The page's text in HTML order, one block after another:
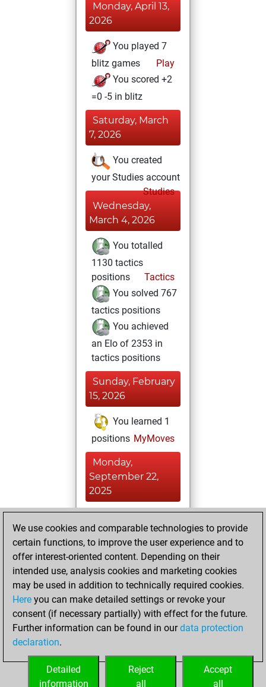
Monday, April 13,
2026
You played 7
blitz games
Play
You scored +2
=0 -5 in blitz
Saturday, March
7, 2026
You created
your Studies account
Studies
Wednesday,
March 4, 2026
You totalled
1130 tactics
positions
Tactics
You solved 767
tactics positions
You achieved
an Elo of 2353 in
tactics positions
Sunday, February
15, 2026
You learned 1
positions MyMoves
Monday,
September 22,
2025
bullet games
Play
=0 -3 in bullet
Saturday,
September 24,
2022
your Fritz account
We use cookies and comparable technologies to provide
certain functions, to improve the user experience and to
offer interest-oriented content. Depending on their
intended use, analysis cookies and marketing cookies
may be used in addition to technically required cookies.
Here you can make detailed settings or revoke your
consent (if necessary partially) with effect for the future.
Further information can be found in ourdata protection
declaration.
Accept
all
Reject
all
Detailed
information